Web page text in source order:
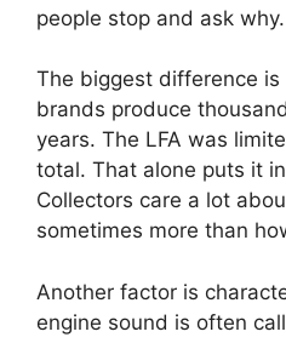
people stop and ask why.
The biggest difference
brands produce
years. The LFA was
total. That alone puts it
Collectors care a lot
sometimes more than
Another factor is
engine sound is often